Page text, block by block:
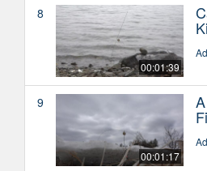
8
00:01:39
9
00:01:17